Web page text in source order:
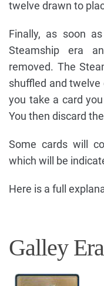
twelve drawn to
Finally, as soon
Steamship era
removed. The
shuffled and twelve
you take a card
You then discard
Some cards will
which will be
Here is a full
Galley